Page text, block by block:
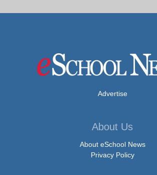
Advertise
About Us
About eSchool News
Privacy Policy